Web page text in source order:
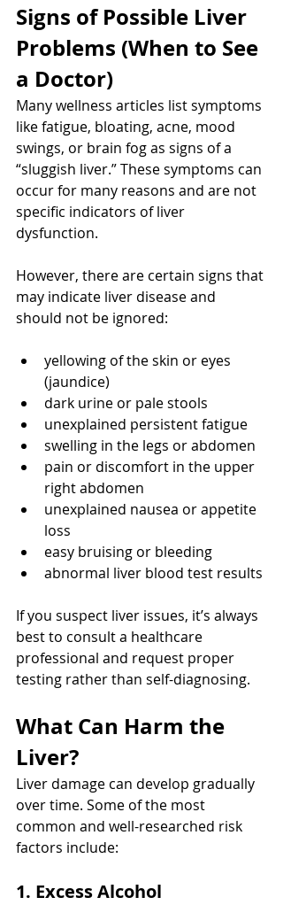
Signs of Possible Liver
Problems (When to See
a Doctor)
Many wellness articles list symptoms
like fatigue, bloating, acne, mood
swings, or brain fog as signs of a
“sluggish liver.” These symptoms can
occur for many reasons and are not
specific indicators of liver
dysfunction.
However, there are certain signs that
may indicate liver disease and
should not be ignored:
yellowing of the skin or eyes
(jaundice)
dark urine or pale stools
unexplained persistent fatigue
swelling in the legs or abdomen
pain or discomfort in the upper
right abdomen
unexplained nausea or appetite
loss
easy bruising or bleeding
abnormal liver blood test results
If you suspect liver issues, it’s always
best to consult a healthcare
professional and request proper
testing rather than self-diagnosing.
What Can Harm the
Liver?
Liver damage can develop gradually
over time. Some of the most
common and well-researched risk
factors include:
1. Excess Alcohol